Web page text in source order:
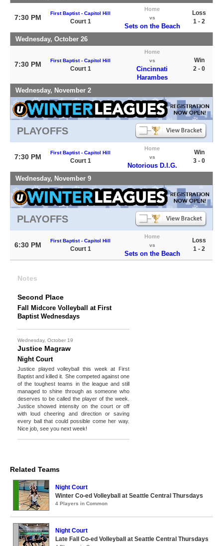
7:30 PM
First Baptist - Capitol Hill
Court 1
Home
vs
Sets on the Beach
Loss
1 - 2
Wednesday, October 26
7:30 PM First Baptist - Capitol Hill
Court 1
Home
vs
Cincinnati
Harambes
Win
2 - 0
Wednesday, November 2
PLAYOFFS
7:30 PM
First Baptist - Capitol Hill
Court 1
Home
vs
Notorious D.I.G.
Win
3 - 0
Wednesday, November 9
PLAYOFFS
6:30 PM
First Baptist - Capitol Hill
Court 1
Home
vs
Sets on the Beach
Loss
1 - 2
Notes
Second Place
Fall Midcore Volleyball at First
Baptist Wednesdays
Wednesday, October 19
Justice Magraw
Night Court
Justice played volleyball this week at First
Baptist and killed it. She competed against one
of the toughest teams in the league and still
managed to shine through as someone who
deserves to be called the player of the week.
Justice showed intensity on the court or off
with loud cheering and direction or saving
every ball that could possible come her way.
Nice job, see you next week!
Related Teams
Night Court
Winter Co-ed Volleyball at Seattle Central Thursdays
4 Players in Common
Night Court
Late Fall Co-ed Volleyball at Seattle Central Thursdays